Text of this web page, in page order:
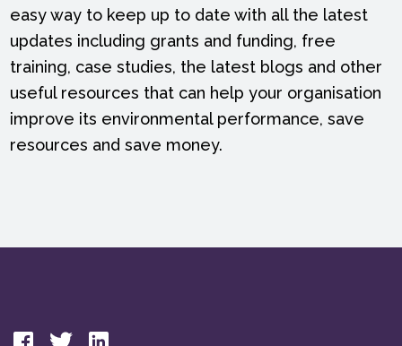
easy way to keep up to date with all the latest
updates including grants and funding, free
training, case studies, the latest blogs and other
useful resources that can help your organisation
improve its environmental performance, save
resources and save money.